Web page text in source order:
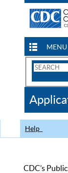
MENU
Search
CDC
Help
CDC’s